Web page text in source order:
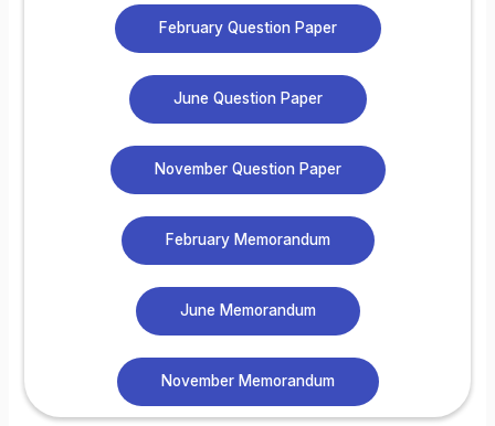
February Question Paper
June Question Paper
November Question Paper
February Memorandum
June Memorandum
November Memorandum